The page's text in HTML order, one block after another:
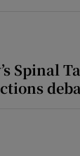
Spinal